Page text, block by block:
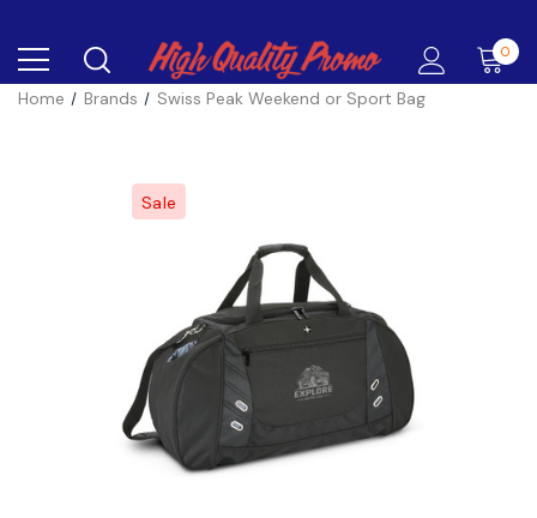
0
Home Brands Swiss Peak Weekend or Sport Bag
Sale